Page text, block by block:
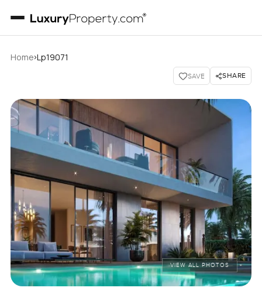
Home›Lp19071
SAVE SHARE
VIEW ALL PHOTOS